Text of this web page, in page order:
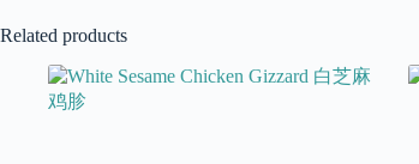
Related products